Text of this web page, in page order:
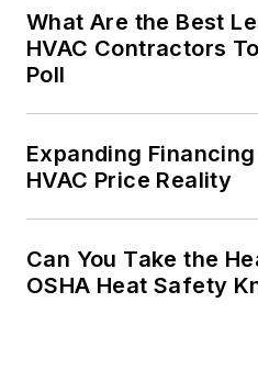
What Are the Best
HVAC Contractors
Poll
Expanding
HVAC Price Reality
Can You Take the
OSHA Heat Safety